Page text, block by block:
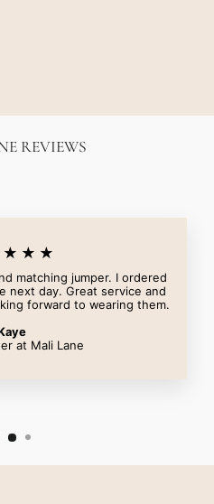
REVIEWS
matching jumper. I ordered
next day. Great service and
forward to wearing them.
at Mali Lane